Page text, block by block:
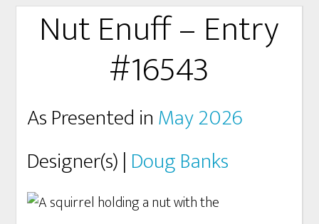
Nut Enuff – Entry
#16543
As Presented inMay 2026
Designer(s) | Doug Banks